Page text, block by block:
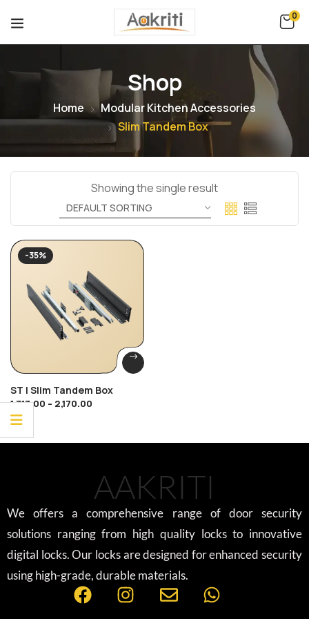
0
Shop
Home
Modular Kitchen Accessories
Slim Tandem Box
Showing the single result
-35%
ST | Slim Tandem Box
1,713.00 – 2,170.00
AAKRITI
We offers a comprehensive range of door security
solutions ranging from high quality locks to innovative
digital locks. Our locks are designed for enhanced security
using high-grade, durable materials.